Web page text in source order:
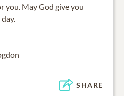
you. May God give you
SHARE